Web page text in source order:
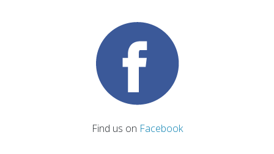
Find us on Facebook